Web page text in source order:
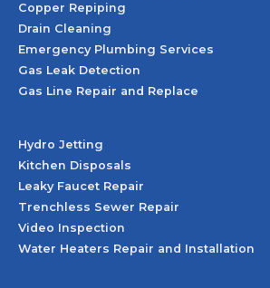
Copper Repiping
Drain Cleaning
Emergency Plumbing Services
Gas Leak Detection
Gas Line Repair and Replace
Hydro Jetting
Kitchen Disposals
Leaky Faucet Repair
Trenchless Sewer Repair
Video Inspection
Water Heaters Repair and Installation